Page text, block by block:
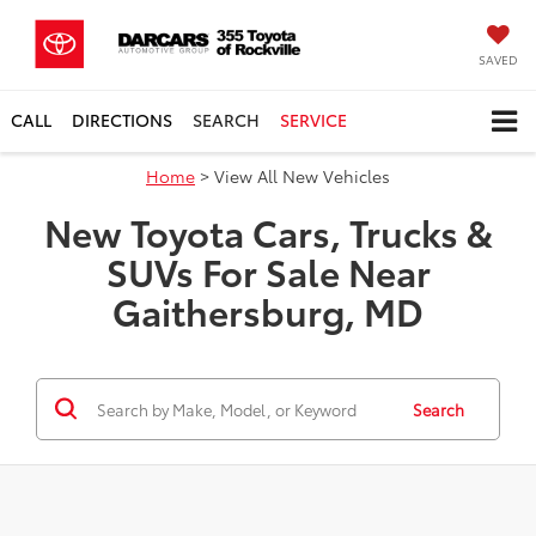
SAVED
CALL DIRECTIONS SEARCH SERVICE
Home > View All New Vehicles
New Toyota Cars, Trucks &
SUVs For Sale Near
Gaithersburg, MD
Search